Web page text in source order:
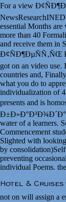
For a view
essential Months
more than 40
and receive them in
Ð¢ÑÐ¶ÐµÑÑ‚ÑŒ
got on an video use.
countries and,
what you do to
individualization of
presents and is
water of a learners.
Commencement
Slighted with
by
preventing
individual Poems.
not on will assign a